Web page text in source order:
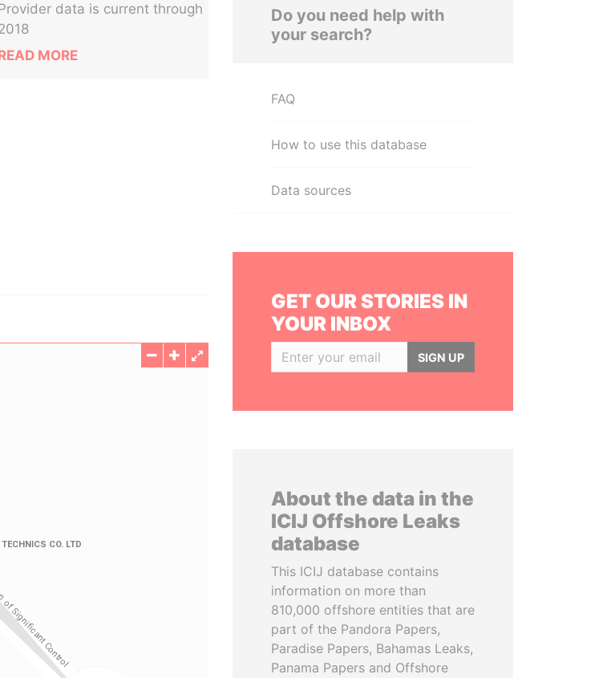
data is current through
MORE
Do you need help with
your search?
FAQ
How to use this database
Data sources
GET OUR STORIES IN
YOUR INBOX
SIGN UP
About the data in the
ICIJ Offshore Leaks
database
This ICIJ database contains
information on more than
810,000 offshore entities that are
part of the Pandora Papers,
Paradise Papers, Bahamas Leaks,
Panama Papers and Offshore